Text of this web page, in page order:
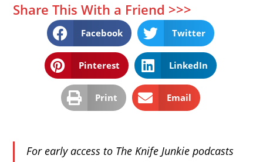
Share This With a Friend >>>
Facebook Twitter
Pinterest LinkedIn
Print Email
For early access to The Knife Junkie podcasts